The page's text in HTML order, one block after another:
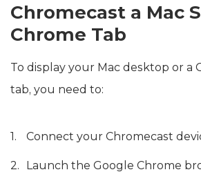
Chromecast a Mac
Chrome Tab
To display your Mac desktop or a
tab, you need to:
Connect your Chromecast
Launch the Google Chrome